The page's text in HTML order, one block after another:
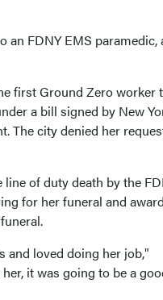
an FDNY EMS paramedic,
first Ground Zero worker
a bill signed by New
The city denied her
of duty death by the
for her funeral and
and loved doing her job,"
it was going to be a